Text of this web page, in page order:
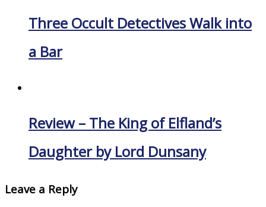
Three Occult Detectives Walk into
a Bar
Review – The King of Elfland’s
Daughter by Lord Dunsany
Leave a Reply